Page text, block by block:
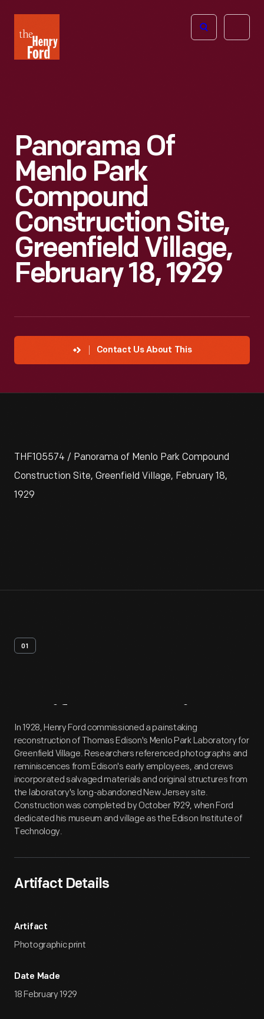
Henry
Ford
Open
Panorama Of
Menlo Park
Compound
Construction Site,
Greenfield Village,
February 18, 1929
Contact Us About This
THF105574 / Panorama of Menlo Park Compound
Construction Site, Greenfield Village, February 18,
1929
01
Artifact Overview
In 1928, Henry Ford commissioned a painstaking
reconstruction of Thomas Edison's Menlo Park Laboratory for
Greenfield Village. Researchers referenced photographs and
reminiscences from Edison's early employees, and crews
incorporated salvaged materials and original structures from
the laboratory's long-abandoned New Jersey site.
Construction was completed by October 1929, when Ford
dedicated his museum and village as the Edison Institute of
Technology.
Artifact Details
Artifact
Photographic print
Date Made
18 February 1929